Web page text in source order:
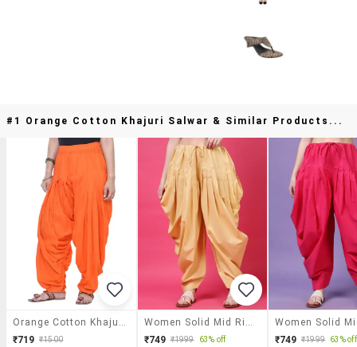
#1 Orange Cotton Khajuri Salwar & Similar Products...
₹719 ₹1500
₹749 ₹1999 63% off ₹749 ₹1999 63% off